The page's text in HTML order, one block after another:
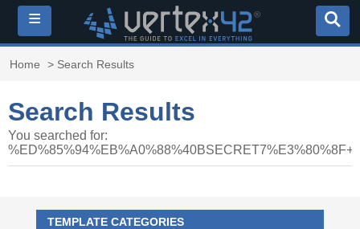
≡
Home > Search Results
Search Results
You searched for:
TEMPLATE CATEGORIES